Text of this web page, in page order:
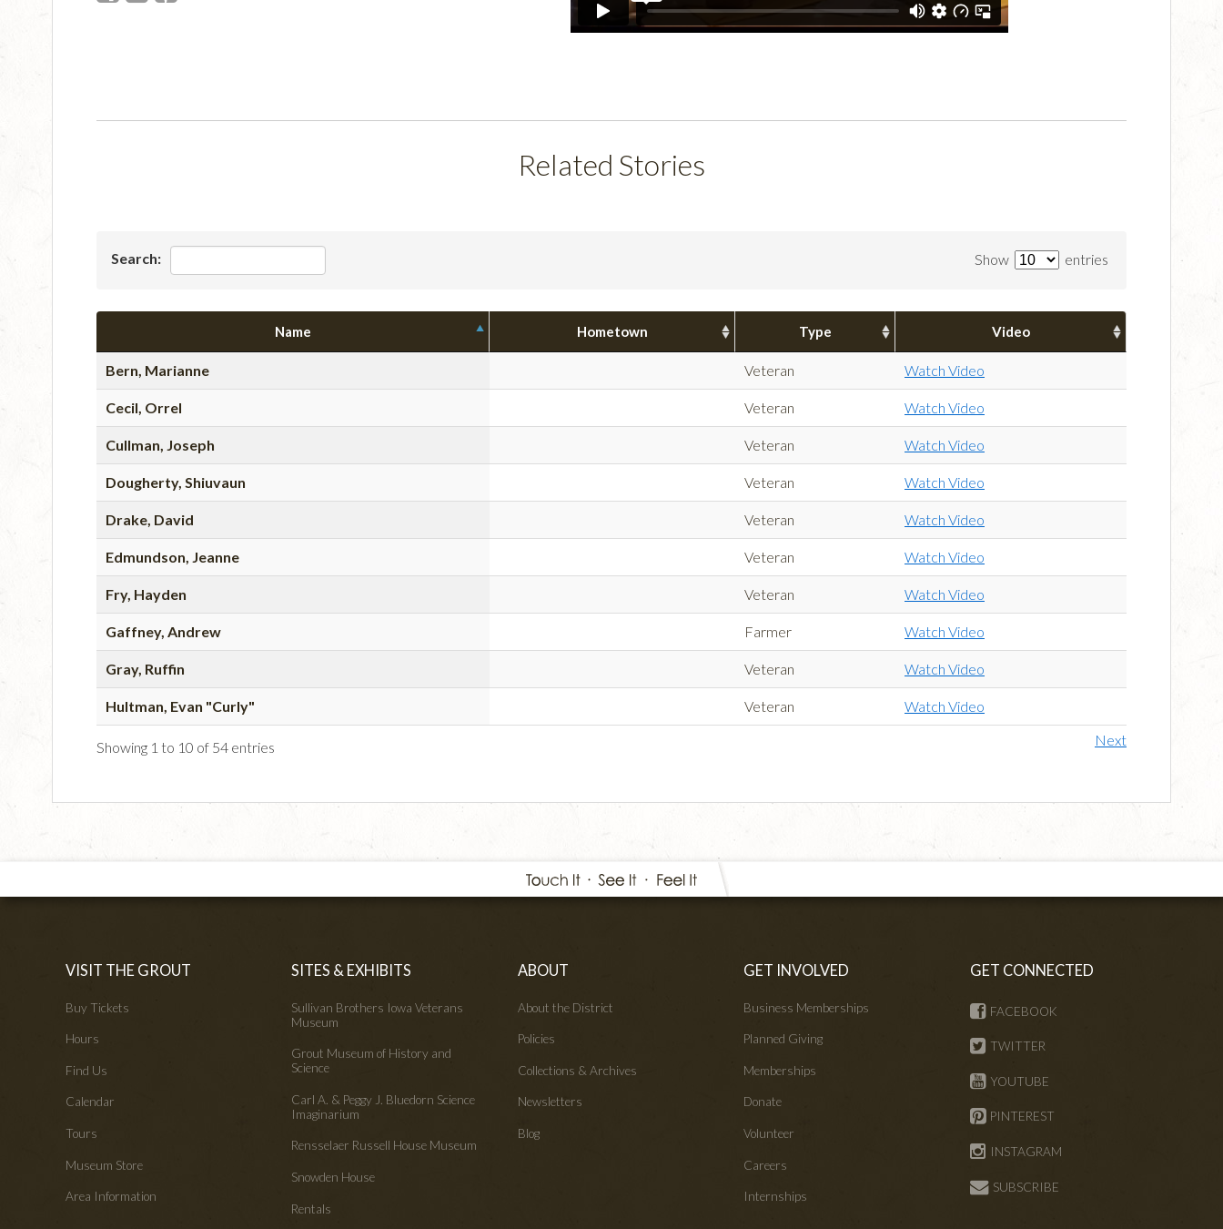
Related Stories
Show entries
Search:
Name Hometown Type Video
Bern, Marianne Veteran Watch Video
Cecil, Orrel Veteran Watch Video
Cullman, Joseph Veteran Watch Video
Dougherty, Shiuvaun Veteran Watch Video
Drake, David Veteran Watch Video
Edmundson, Jeanne Veteran Watch Video
Fry, Hayden Veteran Watch Video
Gaffney, Andrew Farmer Watch Video
Gray, Ruffin Veteran Watch Video
Hultman, Evan "Curly" Veteran Watch Video
Showing 1 to 10 of 54 entries Next
VISIT THE GROUT
Buy Tickets
Hours
Find Us
Calendar
Tours
Museum Store
Area Information
SITES & EXHIBITS
Sullivan Brothers Iowa Veterans
Museum
Grout Museum of History and
Science
Carl A. & Peggy J. Bluedorn Science
Imaginarium
Rensselaer Russell House Museum
Snowden House
Rentals
ABOUT
About the District
Policies
Collections & Archives
Newsletters
Blog
GET INVOLVED
Business Memberships
Planned Giving
Memberships
Donate
Volunteer
Careers
Internships
GET CONNECTED
FACEBOOK
TWITTER
YOUTUBE
PINTEREST
INSTAGRAM
SUBSCRIBE